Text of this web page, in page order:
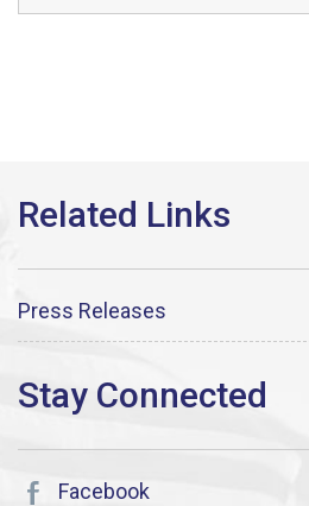
Press Releases
Facebook